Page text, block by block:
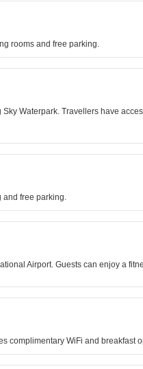
rooms and free parking.
Waterpark. Travellers have
and free parking.
Airport. Guests can enjoy a
complimentary WiFi and breakfast